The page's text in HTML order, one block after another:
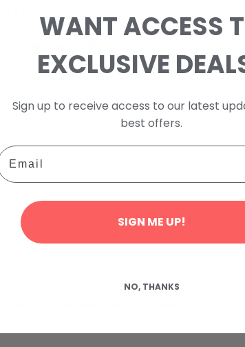
Capsules”
fields are marked
for the next time I comment.
WANT ACCESS
EXCLUSIVE
Sign up to receive access to our latest
best offers.
Email
SIGN ME UP!
NO, THANKS